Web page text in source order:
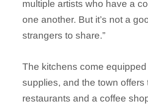
multiple artists who have a
one another. But it’s not a
strangers to share.”
The kitchens come
supplies, and the town offers
restaurants and a coffee